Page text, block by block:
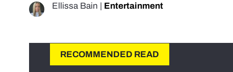
Ellissa Bain | Entertainment
RECOMMENDED READ